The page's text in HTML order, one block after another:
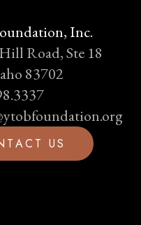
Inc.
Road, Ste 18
83702
TAC T US